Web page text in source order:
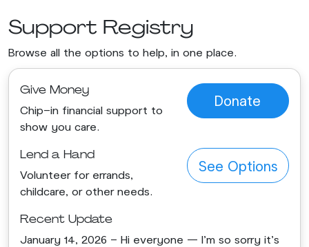
Support Registry
Browse all the options to help, in one place.
Give Money
Chip-in financial support to
show you care.
Donate
Lend a Hand
Volunteer for errands,
childcare, or other needs.
See Options
Recent Update
January 14, 2026 - Hi everyone — I’m so sorry it’s